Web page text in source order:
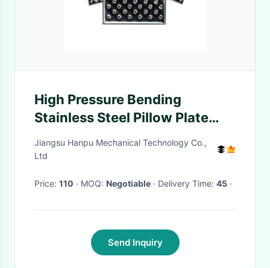
High Pressure Bending
Stainless Steel Pillow Plate
Dimple
Jiangsu Hanpu Mechanical Technology Co.,
Ltd
Price: 110 · MOQ: Negotiable · Delivery Time: 45 ·
Send Inquiry